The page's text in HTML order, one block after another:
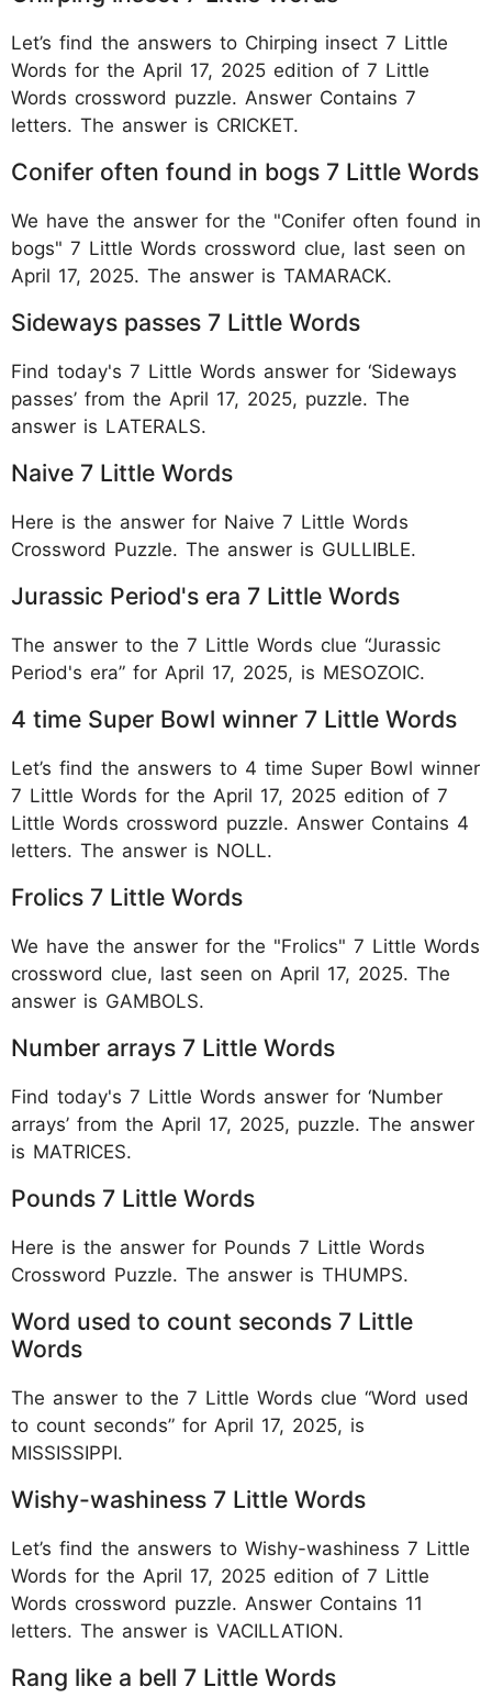
Let’s find the answers to Chirping insect 7 Little
Words for the April 17, 2025 edition of 7 Little
Words crossword puzzle. Answer Contains 7
letters. The answer is CRICKET.
Conifer often found in bogs 7 Little Words
We have the answer for the "Conifer often found in
bogs" 7 Little Words crossword clue, last seen on
April 17, 2025. The answer is TAMARACK.
Sideways passes 7 Little Words
Find today's 7 Little Words answer for ‘Sideways
passes’ from the April 17, 2025, puzzle. The
answer is LATERALS.
Naive 7 Little Words
Here is the answer for Naive 7 Little Words
Crossword Puzzle. The answer is GULLIBLE.
Jurassic Period's era 7 Little Words
The answer to the 7 Little Words clue “Jurassic
Period's era” for April 17, 2025, is MESOZOIC.
4 time Super Bowl winner 7 Little Words
Let’s find the answers to 4 time Super Bowl winner
7 Little Words for the April 17, 2025 edition of 7
Little Words crossword puzzle. Answer Contains 4
letters. The answer is NOLL.
Frolics 7 Little Words
We have the answer for the "Frolics" 7 Little Words
crossword clue, last seen on April 17, 2025. The
answer is GAMBOLS.
Number arrays 7 Little Words
Find today's 7 Little Words answer for ‘Number
arrays’ from the April 17, 2025, puzzle. The answer
is MATRICES.
Pounds 7 Little Words
Here is the answer for Pounds 7 Little Words
Crossword Puzzle. The answer is THUMPS.
Word used to count seconds 7 Little
Words
The answer to the 7 Little Words clue “Word used
to count seconds” for April 17, 2025, is
MISSISSIPPI.
Wishy-washiness 7 Little Words
Let’s find the answers to Wishy-washiness 7 Little
Words for the April 17, 2025 edition of 7 Little
Words crossword puzzle. Answer Contains 11
letters. The answer is VACILLATION.
Rang like a bell 7 Little Words